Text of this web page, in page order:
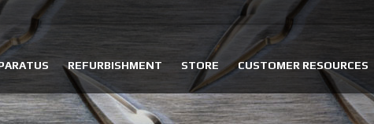
REFURBISHMENT STORE CUSTOMER RESOURCES